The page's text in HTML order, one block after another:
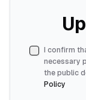
I confirm
necessary
the public
Policy